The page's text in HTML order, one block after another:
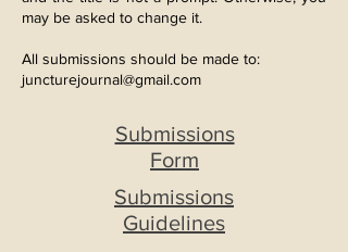
may be asked to change it.
All submissions should be made to:
juncturejournal@gmail.com
Submissions
Form
Submissions
Guidelines